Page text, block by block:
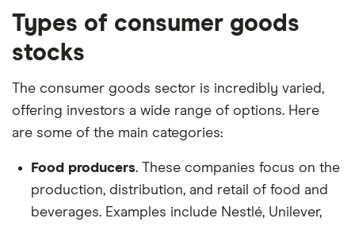
Types of consumer goods
stocks
The consumer goods sector is incredibly varied,
offering investors a wide range of options. Here
are some of the main categories:
Food producers. These companies focus on the
production, distribution, and retail of food and
beverages. Examples include Nestlé, Unilever,